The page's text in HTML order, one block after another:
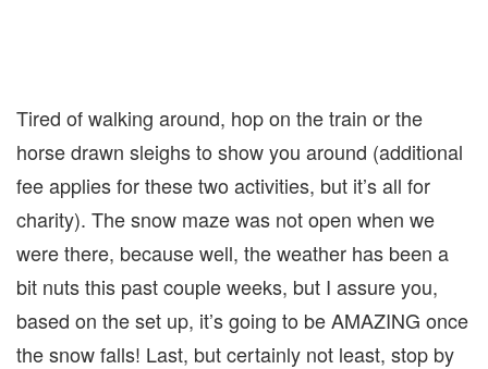
Tired of walking around, hop on the train or the
horse drawn sleighs to show you around (additional
fee applies for these two activities, but it’s all for
charity). The snow maze was not open when we
were there, because well, the weather has been a
bit nuts this past couple weeks, but I assure you,
based on the set up, it’s going to be AMAZING once
the snow falls! Last, but certainly not least, stop by